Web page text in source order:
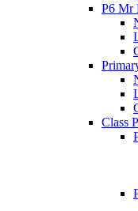
P6 Mr
Class